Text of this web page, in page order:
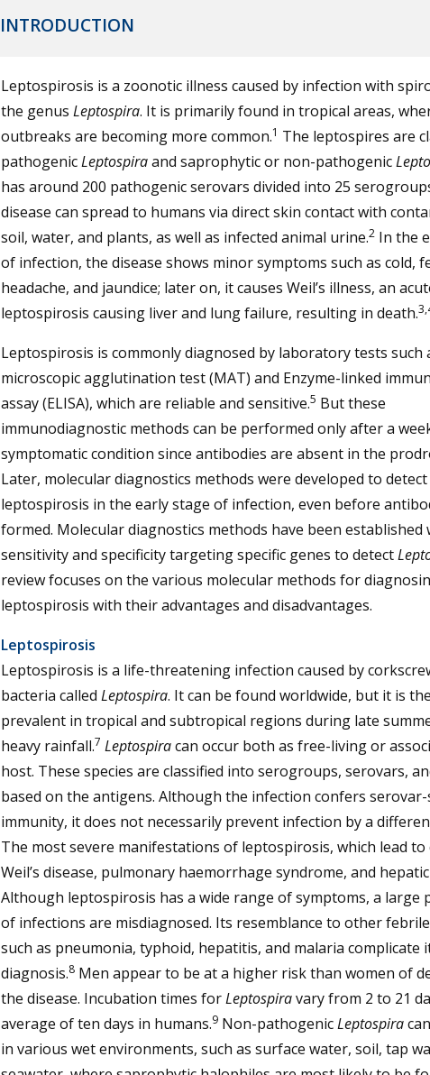
INTRODUCTION
Leptospirosis is a zoonotic illness caused by infection with
the genus Leptospira. It is primarily found in tropical areas,
outbreaks are becoming more common.1 The leptospires are
pathogenicLeptospiraand saprophytic or non-pathogenic
has around 200 pathogenic serovars divided into 25
disease can spread to humans via direct skin contact with
soil, water, and plants, as well as infected animal urine.2In the
of infection, the disease shows minor symptoms such as cold,
headache, and jaundice; later on, it causes Weil’s illness, an
leptospirosis causing liver and lung failure, resulting in death.
Leptospirosis is commonly diagnosed by laboratory tests such
microscopic agglutination test (MAT) and Enzyme-linked
assay (ELISA), which are reliable and sensitive.5 But these
immunodiagnostic methods can be performed only after a
symptomatic condition since antibodies are absent in the
Later, molecular diagnostics methods were developed to detect
leptospirosis in the early stage of infection, even before
formed. Molecular diagnostics methods have been established
sensitivity and specificity targeting specific genes to detect
review focuses on the various molecular methods for
leptospirosis with their advantages and disadvantages.
Leptospirosis
Leptospirosis is a life-threatening infection caused by
bacteria called Leptospira. It can be found worldwide, but it is
prevalent in tropical and subtropical regions during late
heavy rainfall.7 Leptospiracan occur both as free-living or
host. These species are classified into serogroups, serovars,
based on the antigens. Although the infection confers serovar-
immunity, it does not necessarily prevent infection by a
The most severe manifestations of leptospirosis, which lead to
Weil’s disease, pulmonary haemorrhage syndrome, and
Although leptospirosis has a wide range of symptoms, a large
of infections are misdiagnosed. Its resemblance to other
such as pneumonia, typhoid, hepatitis, and malaria complicate
diagnosis.8Men appear to be at a higher risk than women of
the disease. Incubation times forLeptospiravary from 2 to 21
average of ten days in humans.9Non-pathogenicLeptospira
in various wet environments, such as surface water, soil, tap